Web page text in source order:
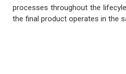
processes throughout the
the final product operates in the